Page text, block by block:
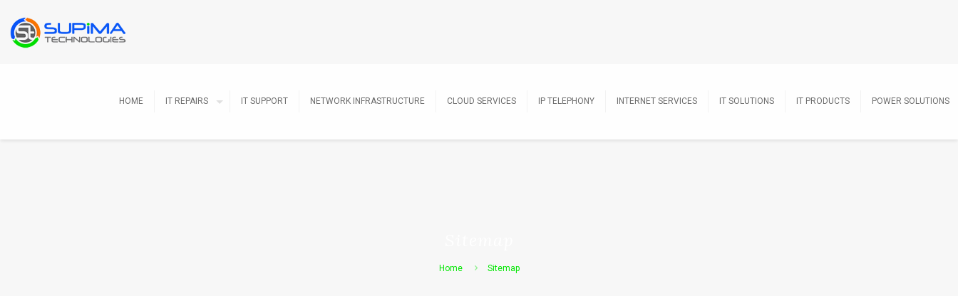
HOME IT REPAIRS IT SUPPORT NETWORK INFRASTRUCTURE CLOUD SERVICES IP TELEPHONY INTERNET SERVICES IT SOLUTIONS IT PRODUCTS POWER SOLUTIONS
Home Sitemap